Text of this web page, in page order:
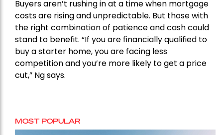
Buyers aren’t rushing in at a time when mortgage
costs are rising and unpredictable. But those with
the right combination of patience andcashcould
stand to benefit. “If you are financially qualified to
buy a starter home, you are facing less
competition and you’re more likely to get a price
cut,” Ng says.
MOST POPULAR